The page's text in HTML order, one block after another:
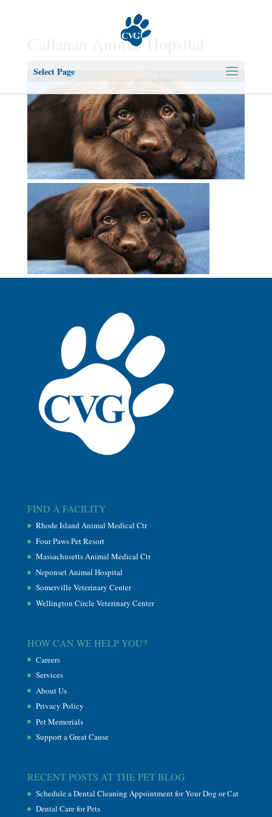
Select Page
Callanan Animal Hopsital
FIND A FACILITY
Rhode Island Animal Medical Ctr
Four Paws Pet Resort
Massachusetts Animal Medical Ctr
Neponset Animal Hospital
Somerville Veterinary Center
Wellington Circle Veterinary Center
HOW CAN WE HELP YOU?
Careers
Services
About Us
Privacy Policy
Pet Memorials
Support a Great Cause
RECENT POSTS AT THE PET BLOG
Schedule a Dental Cleaning Appointment for Your Dog or Cat
Dental Care for Pets